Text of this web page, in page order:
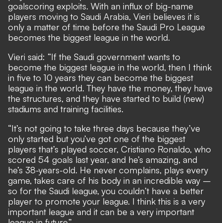
goalscoring exploits. With an influx of big-name
players moving to Saudi Arabia, Vieri believes it is
only a matter of time before the Saudi Pro League
becomes the biggest league in the world.
Vieri said: “If the Saudi government wants to
become the biggest league in the world, then I think
in five to 10 years they can become the biggest
league in the world. They have the money, they have
the structures, and they have started to build (new)
stadiums and training facilities.
“It’s not going to take three days because they’ve
only started but you’ve got one of the biggest
players that’s played soccer, Cristiano Ronaldo, who
scored 54 goals last year, and he’s amazing, and
he’s 38-years-old. He never complains, plays every
game, takes care of his body in an incredible way –
so for the Saudi league, you couldn’t have a better
player to promote your league. I think this is a very
important league and it can be a very important